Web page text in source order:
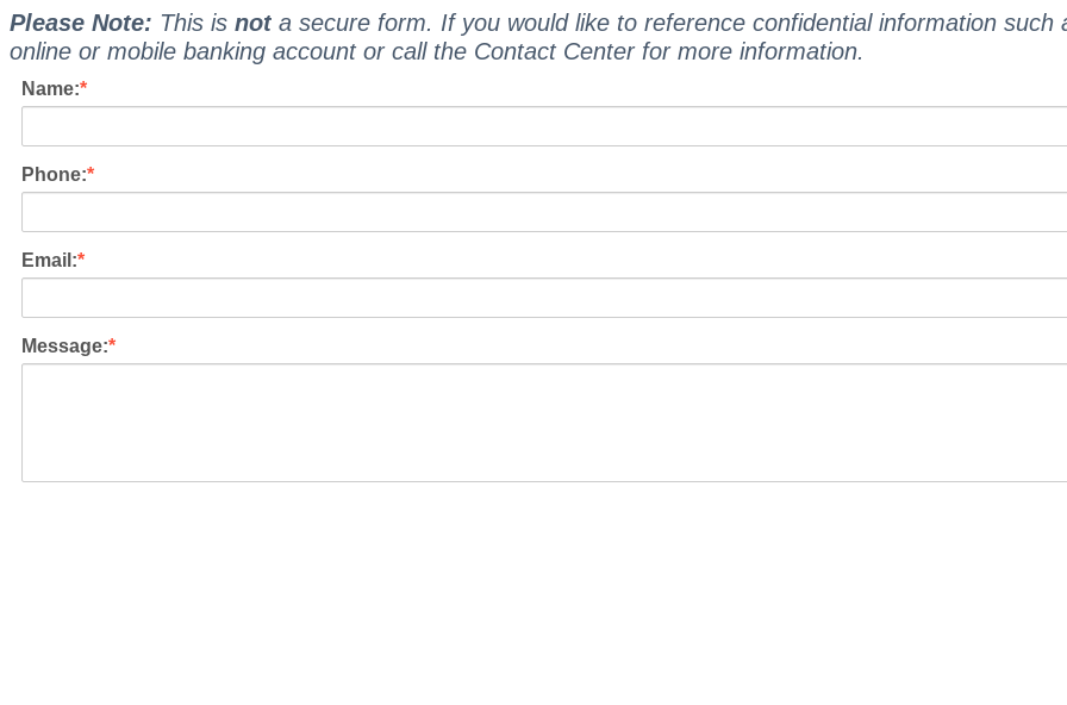
Please Note: This is not a secure form. If you would like to reference confidential information
online or mobile banking account or call the Contact Center for more information.
Name:
Phone:
Email:
Message: